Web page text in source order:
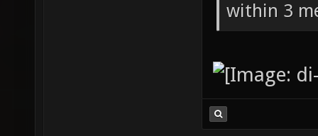
within 3